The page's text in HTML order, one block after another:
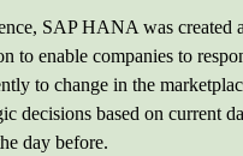
SAP HANA was created
to enable companies to
to change in the
decisions based on current
day before.